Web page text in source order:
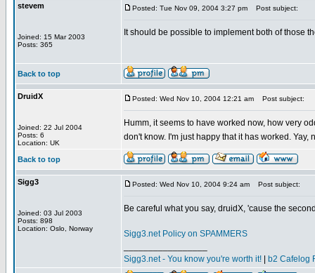
stevem
Joined: 15 Mar 2003
Posts: 365
Posted: Tue Nov 09, 2004 3:27 pm Post subject:
It should be possible to implement both of those
Back to top
DruidX
Joined: 22 Jul 2004
Posts: 6
Location: UK
Posted: Wed Nov 10, 2004 12:21 am Post subject:
Humm, it seems to have worked now, how very
don't know. I'm just happy that it has worked. Yay,
Back to top
Sigg3
Joined: 03 Jul 2003
Posts: 898
Location: Oslo, Norway
Posted: Wed Nov 10, 2004 9:24 am Post subject:
Be careful what you say, druidX, 'cause the
Sigg3.net Policy on SPAMMERS
Sigg3.net - You know you're worth it!
b2 Cafelog